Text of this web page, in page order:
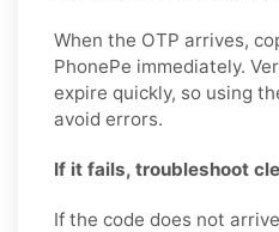
When the OTP arrives,
PhonePe immediately.
expire quickly, so using
avoid errors.
If it fails, troubleshoot
If the code does not